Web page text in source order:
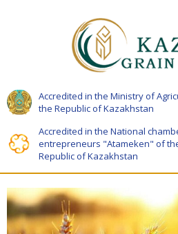
Accredited in the Ministry of
the Republic of Kazakhstan
Accredited in the National
entrepreneurs "Atameken" of
Republic of Kazakhstan